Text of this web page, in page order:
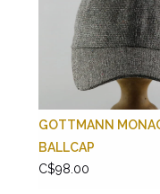
GOTTMANN
BALLCAP
C$98.00